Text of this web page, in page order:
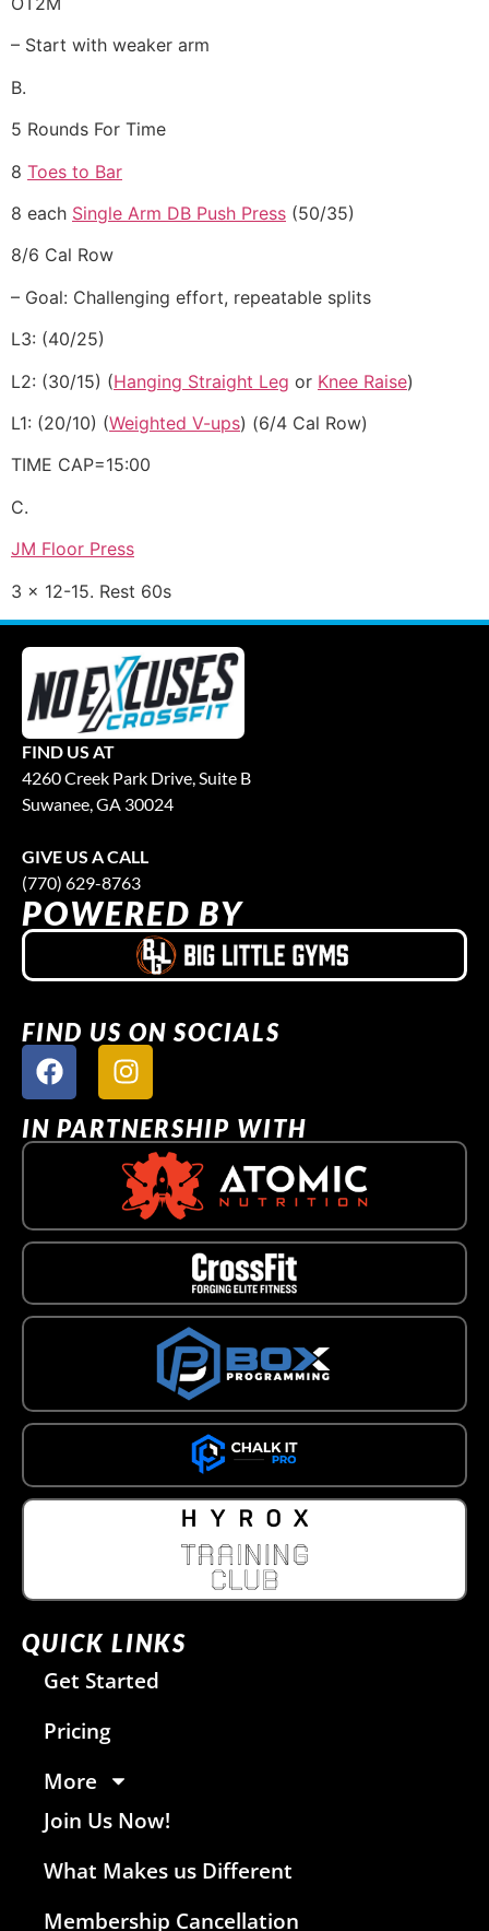
– Start with weaker arm
B.
5 Rounds For Time
8 Toes to Bar
8 each Single Arm DB Push Press (50/35)
8/6 Cal Row
– Goal: Challenging effort, repeatable splits
L3: (40/25)
L2: (30/15) (Hanging Straight Leg or Knee Raise)
L1: (20/10) (Weighted V-ups) (6/4 Cal Row)
TIME CAP=15:00
C.
JM Floor Press
3 x 12-15. Rest 60s
FIND US AT
4260 Creek Park Drive, Suite B
Suwanee, GA 30024
GIVE US A CALL
(770) 629-8763
POWERED BY
FIND US ON SOCIALS
IN PARTNERSHIP WITH
QUICK LINKS
Get Started
Pricing
More
Join Us Now!
What Makes us Different
Membership Cancellation